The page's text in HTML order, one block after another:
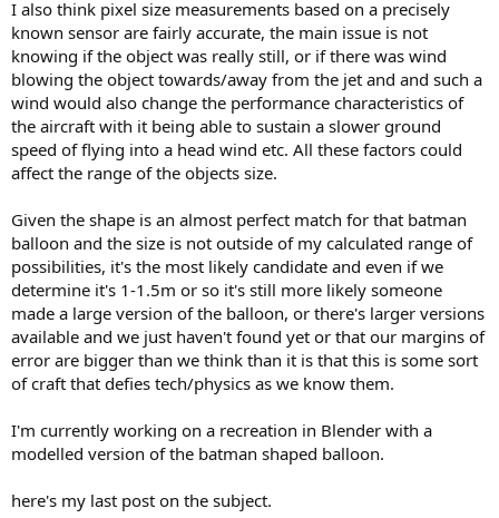
I also think pixel size measurements based on a precisely
known sensor are fairly accurate, the main issue is not
knowing if the object was really still, or if there was wind
blowing the object towards/away from the jet and and such a
wind would also change the performance characteristics of
the aircraft with it being able to sustain a slower ground
speed of flying into a head wind etc. All these factors could
affect the range of the objects size.
Given the shape is an almost perfect match for that batman
balloon and the size is not outside of my calculated range of
possibilities, it's the most likely candidate and even if we
determine it's 1-1.5m or so it's still more likely someone
made a large version of the balloon, or there's larger versions
available and we just haven't found yet or that our margins of
error are bigger than we think than it is that this is some sort
of craft that defies tech/physics as we know them.
I'm currently working on a recreation in Blender with a
modelled version of the batman shaped balloon.
here's my last post on the subject.